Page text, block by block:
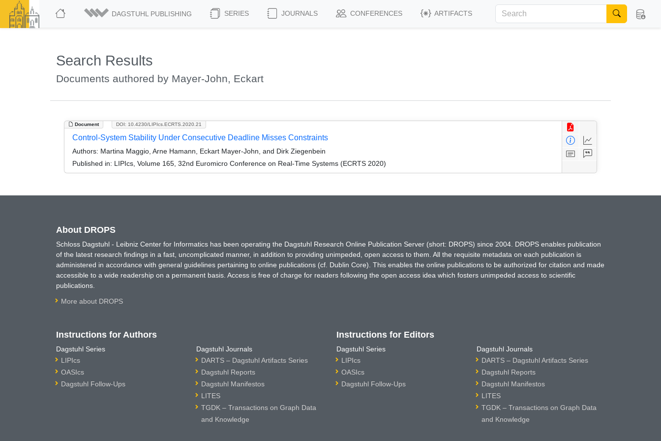
DAGSTUHL PUBLISHING SERIES JOURNALS CONFERENCES ARTIFACTS
Search Results
Documents authored by Mayer-John, Eckart
Document DOI: 10.4230/LIPIcs.ECRTS.2020.21
Control-System Stability Under Consecutive Deadline Misses Constraints
Authors: Martina Maggio, Arne Hamann, Eckart Mayer-John, and Dirk Ziegenbein
Published in: LIPIcs, Volume 165, 32nd Euromicro Conference on Real-Time Systems (ECRTS 2020)
About DROPS
Schloss Dagstuhl - Leibniz Center for Informatics has been operating the Dagstuhl Research Online Publication Server (short: DROPS) since 2004. DROPS enables publication
of the latest research findings in a fast, uncomplicated manner, in addition to providing unimpeded, open access to them. All the requisite metadata on each publication is
administered in accordance with general guidelines pertaining to online publications (cf. Dublin Core). This enables the online publications to be authorized for citation and made
accessible to a wide readership on a permanent basis. Access is free of charge for readers following the open access idea which fosters unimpeded access to scientific
publications.
More about DROPS
Instructions for Authors
Dagstuhl Series
LIPIcs
OASIcs
Dagstuhl Follow-Ups
Dagstuhl Journals
DARTS – Dagstuhl Artifacts Series
Dagstuhl Reports
Dagstuhl Manifestos
LITES
TGDK – Transactions on Graph Data
and Knowledge
Instructions for Editors
Dagstuhl Series
LIPIcs
OASIcs
Dagstuhl Follow-Ups
Dagstuhl Journals
DARTS – Dagstuhl Artifacts Series
Dagstuhl Reports
Dagstuhl Manifestos
LITES
TGDK – Transactions on Graph Data
and Knowledge